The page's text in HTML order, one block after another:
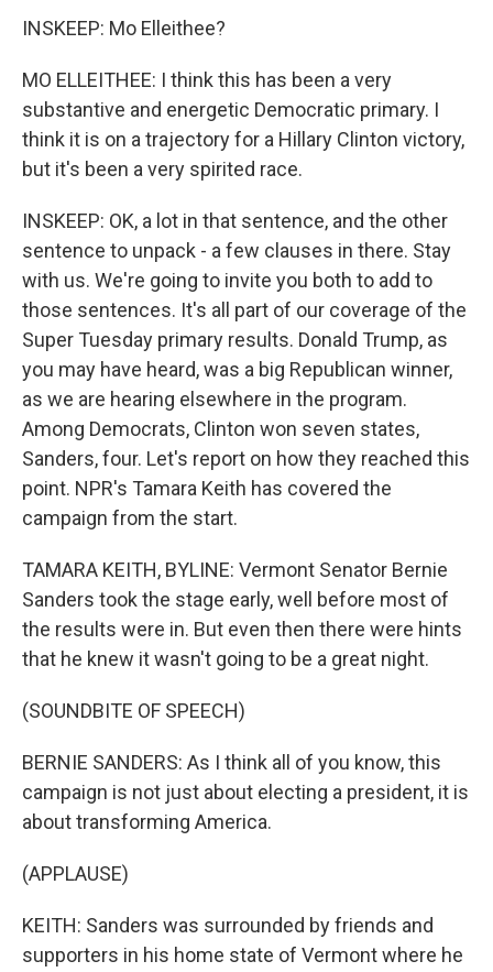
INSKEEP: Mo Elleithee?
MO ELLEITHEE: I think this has been a very
substantive and energetic Democratic primary. I
think it is on a trajectory for a Hillary Clinton victory,
but it's been a very spirited race.
INSKEEP: OK, a lot in that sentence, and the other
sentence to unpack - a few clauses in there. Stay
with us. We're going to invite you both to add to
those sentences. It's all part of our coverage of the
Super Tuesday primary results. Donald Trump, as
you may have heard, was a big Republican winner,
as we are hearing elsewhere in the program.
Among Democrats, Clinton won seven states,
Sanders, four. Let's report on how they reached this
point. NPR's Tamara Keith has covered the
campaign from the start.
TAMARA KEITH, BYLINE: Vermont Senator Bernie
Sanders took the stage early, well before most of
the results were in. But even then there were hints
that he knew it wasn't going to be a great night.
(SOUNDBITE OF SPEECH)
BERNIE SANDERS: As I think all of you know, this
campaign is not just about electing a president, it is
about transforming America.
(APPLAUSE)
KEITH: Sanders was surrounded by friends and
supporters in his home state of Vermont where he